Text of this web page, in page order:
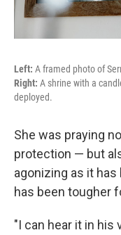
Left: A framed photo of
Right: A shrine with a
deployed.
She was praying
protection — but
agonizing as it
has been tougher
"I can hear it in his